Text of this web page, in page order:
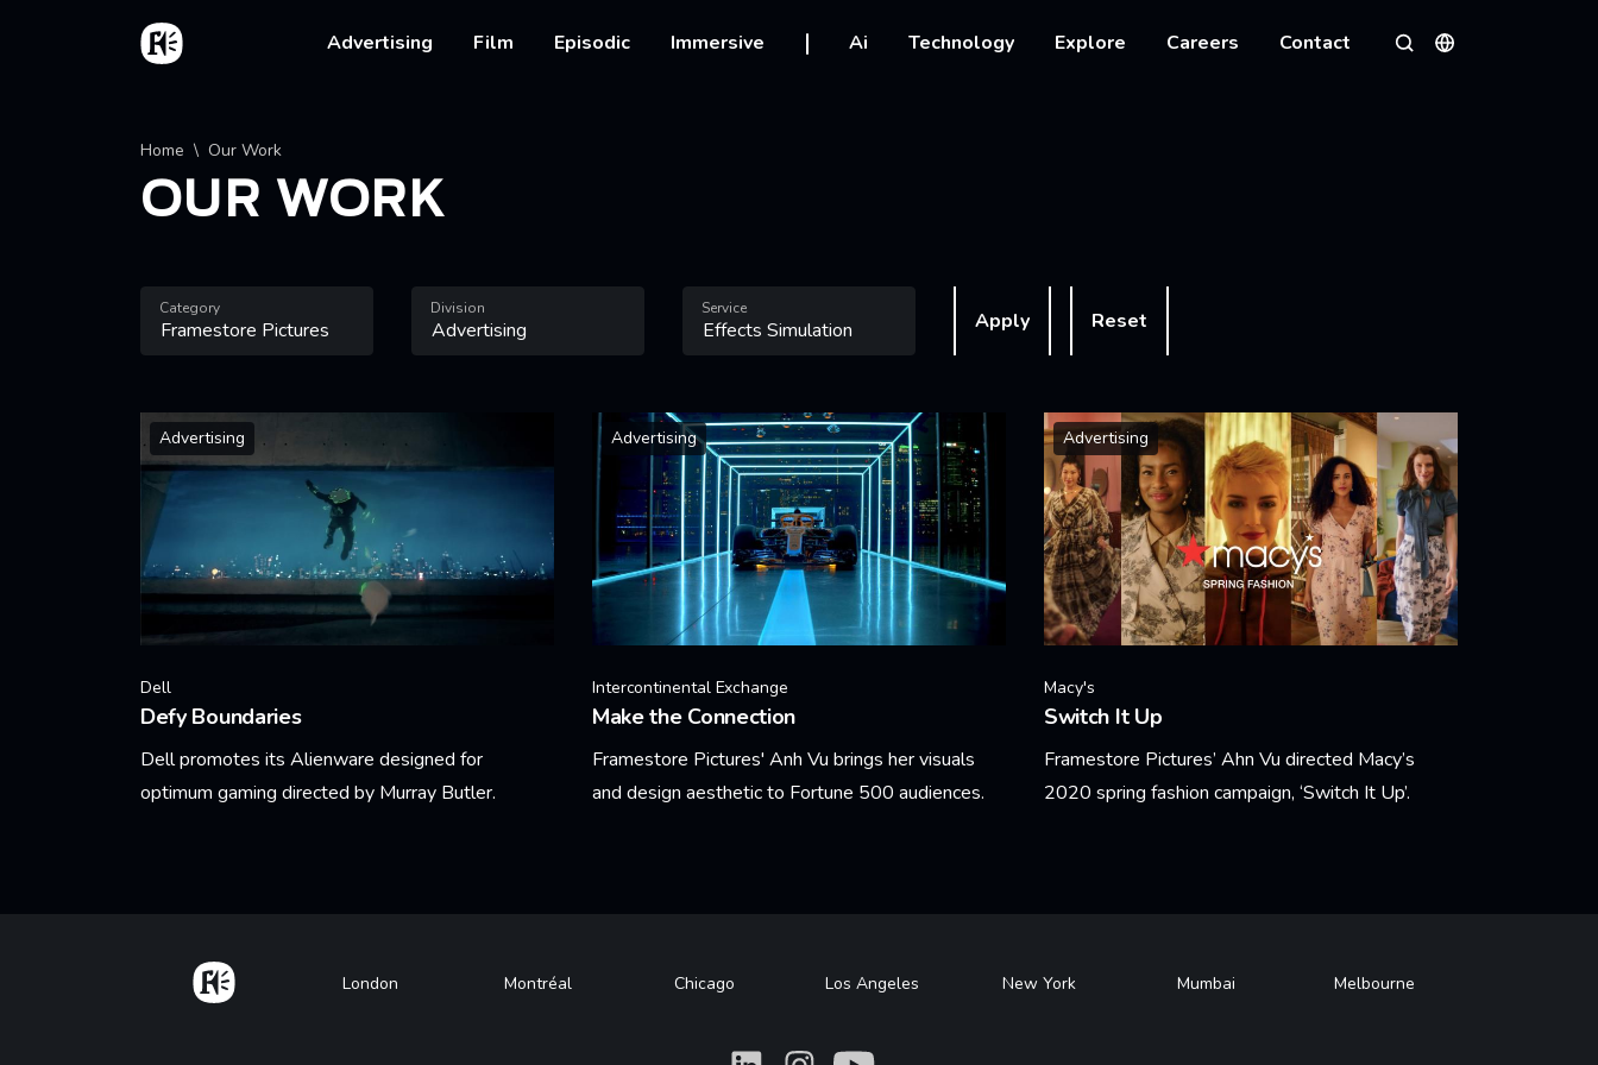
Skip to main content
Home
Main navigation
Advertising Film Episodic Immersive Ai Technology Explore Careers Contact
SearchLanguages
Breadcrumb
Home Our Work
OUR WORK
Category Division Service Apply Reset
Advertising
Dell
Defy Boundaries
Dell promotes its Alienware designed for
optimum gaming directed by Murray Butler.
Advertising
Intercontinental Exchange
Make the Connection
Framestore Pictures' Anh Vu brings her visuals
and design aesthetic to Fortune 500 audiences.
Advertising
Macy's
Switch It Up
Framestore Pictures’ Ahn Vu directed Macy’s
2020 spring fashion campaign, ‘Switch It Up’.
Home Footer
London Montréal Chicago Los Angeles New York Mumbai Melbourne
What What What